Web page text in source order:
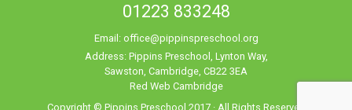
01223 833248
Email: office@pippinspreschool.org
Address: Pippins Preschool, Lynton Way,
Sawston, Cambridge, CB22 3EA
Red Web Cambridge
Copyright © Pippins Preschool 2017 · All Rights Reserved